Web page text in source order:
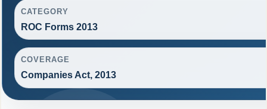
CATEGORY
ROC Forms 2013
COVERAGE
Companies Act, 2013